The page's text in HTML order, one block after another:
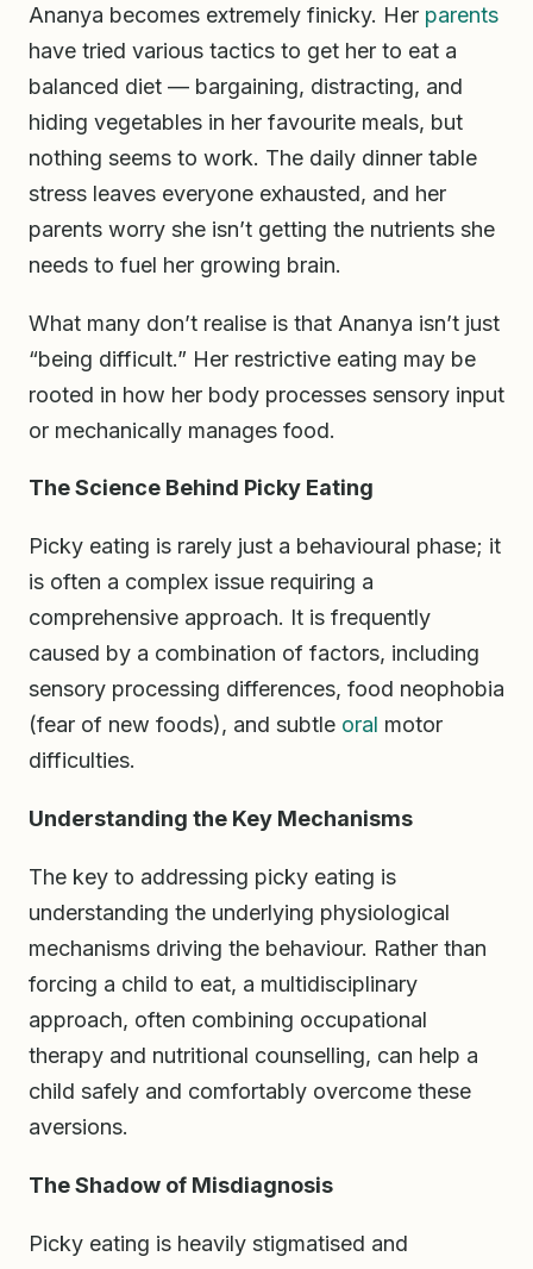
Ananya becomes extremely finicky. Her parents
have tried various tactics to get her to eat a
balanced diet — bargaining, distracting, and
hiding vegetables in her favourite meals, but
nothing seems to work. The daily dinner table
stress leaves everyone exhausted, and her
parents worry she isn’t getting the nutrients she
needs to fuel her growing brain.
What many don’t realise is that Ananya isn’t just
“being difficult.” Her restrictive eating may be
rooted in how her body processes sensory input
or mechanically manages food.
The Science Behind Picky Eating
Picky eating is rarely just a behavioural phase; it
is often a complex issue requiring a
comprehensive approach. It is frequently
caused by a combination of factors, including
sensory processing differences, food neophobia
(fear of new foods), and subtle oral motor
difficulties.
Understanding the Key Mechanisms
The key to addressing picky eating is
understanding the underlying physiological
mechanisms driving the behaviour. Rather than
forcing a child to eat, a multidisciplinary
approach, often combining occupational
therapy and nutritional counselling, can help a
child safely and comfortably overcome these
aversions.
The Shadow of Misdiagnosis
Picky eating is heavily stigmatised and